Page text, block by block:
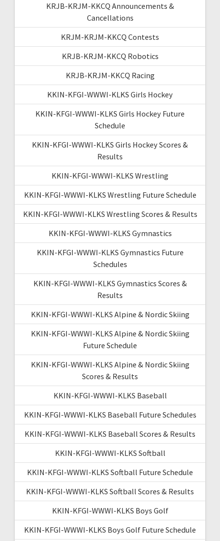
KRJB-KRJM-KKCQ Announcements &
Cancellations
KRJM-KRJM-KKCQ Contests
KRJB-KRJM-KKCQ Robotics
KRJB-KRJM-KKCQ Racing
KKIN-KFGI-WWWI-KLKS Girls Hockey
KKIN-KFGI-WWWI-KLKS Girls Hockey Future
Schedule
KKIN-KFGI-WWWI-KLKS Girls Hockey Scores &
Results
KKIN-KFGI-WWWI-KLKS Wrestling
KKIN-KFGI-WWWI-KLKS Wrestling Future Schedule
KKIN-KFGI-WWWI-KLKS Wrestling Scores & Results
KKIN-KFGI-WWWI-KLKS Gymnastics
KKIN-KFGI-WWWI-KLKS Gymnastics Future
Schedules
KKIN-KFGI-WWWI-KLKS Gymnastics Scores &
Results
KKIN-KFGI-WWWI-KLKS Alpine & Nordic Skiing
KKIN-KFGI-WWWI-KLKS Alpine & Nordic Skiing
Future Schedule
KKIN-KFGI-WWWI-KLKS Alpine & Nordic Skiing
Scores & Results
KKIN-KFGI-WWWI-KLKS Baseball
KKIN-KFGI-WWWI-KLKS Baseball Future Schedules
KKIN-KFGI-WWWI-KLKS Baseball Scores & Results
KKIN-KFGI-WWWI-KLKS Softball
KKIN-KFGI-WWWI-KLKS Softball Future Schedule
KKIN-KFGI-WWWI-KLKS Softball Scores & Results
KKIN-KFGI-WWWI-KLKS Boys Golf
KKIN-KFGI-WWWI-KLKS Boys Golf Future Schedule